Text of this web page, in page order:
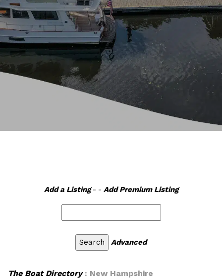
Add a Listing- - Add Premium Listing
Advanced
The Boat Directory: New Hampshire